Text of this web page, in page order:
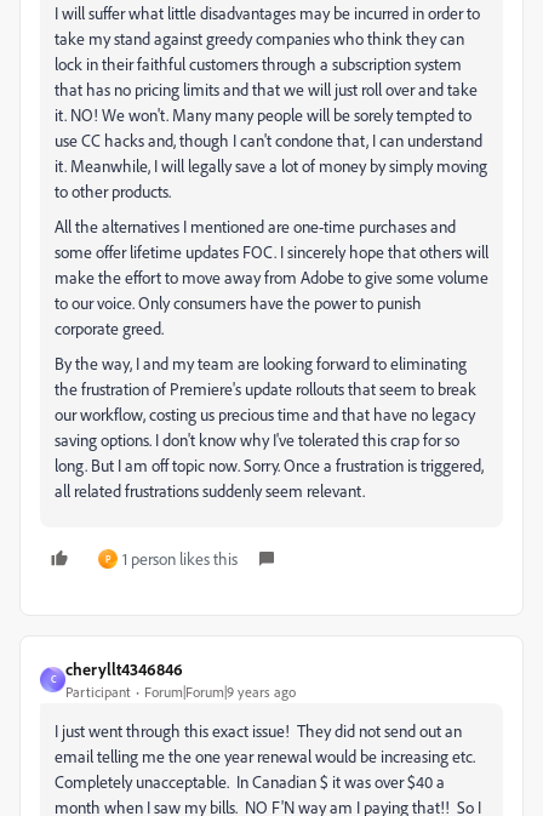
I will suffer what little disadvantages may be incurred in order to
take my stand against greedy companies who think they can
lock in their faithful customers through a subscription system
that has no pricing limits and that we will just roll over and take
it. NO! We won't. Many many people will be sorely tempted to
use CC hacks and, though I can't condone that, I can understand
it. Meanwhile, I will legally save a lot of money by simply moving
to other products.
All the alternatives I mentioned are one-time purchases and
some offer lifetime updates FOC. I sincerely hope that others will
make the effort to move away from Adobe to give some volume
to our voice. Only consumers have the power to punish
corporate greed.
By the way, I and my team are looking forward to eliminating
the frustration of Premiere's update rollouts that seem to break
our workflow, costing us precious time and that have no legacy
saving options. I don't know why I've tolerated this crap for so
long. But I am off topic now. Sorry. Once a frustration is triggered,
all related frustrations suddenly seem relevant.
P 1 person likes this
C
cheryllt4346846
Participant Forum|Forum|9 years ago
I just went through this exact issue! They did not send out an
email telling me the one year renewal would be increasing etc.
Completely unacceptable. In Canadian $ it was over $40 a
month when I saw my bills. NO F'N way am I paying that!! So I